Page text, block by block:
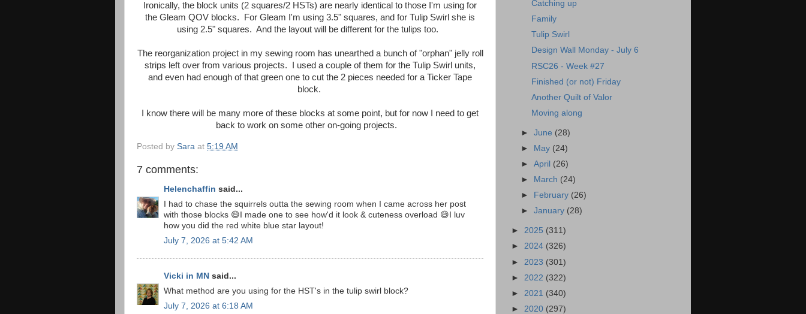
Ironically, the block units (2 squares/2 HSTs) are nearly identical to those I'm using for
the Gleam QOV blocks. For Gleam I'm using 3.5" squares, and for Tulip Swirl she is
using 2.5" squares. And the layout will be different for the tulips too.
The reorganization project in my sewing room has unearthed a bunch of "orphan" jelly roll
strips left over from various projects. I used a couple of them for the Tulip Swirl units,
and even had enough of that green one to cut the 2 pieces needed for a Ticker Tape
block.
I know there will be many more of these blocks at some point, but for now I need to get
back to work on some other on-going projects.
Posted by Sara at 5:19 AM
7 comments:
Helenchaffin said...
I had to chase the squirrels outta the sewing room when I came across her post
with those blocks 😄I made one to see how'd it look & cuteness overload 😄I luv
how you did the red white blue star layout!
July 7, 2026 at 5:42 AM
Vicki in MN said...
What method are you using for the HST's in the tulip swirl block?
July 7, 2026 at 6:18 AM
Catching up
Family
Tulip Swirl
Design Wall Monday - July 6
RSC26 - Week #27
Finished (or not) Friday
Another Quilt of Valor
Moving along
►June (28)
►
May (24)
►April (26)
►
March (24)
►
February (26)
►January (28)
► 2025 (311)
► 2024 (326)
► 2023 (301)
► 2022 (322)
► 2021 (340)
► 2020 (297)